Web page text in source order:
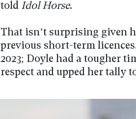
told Idol Horse.
That isn’t surprising given
previous short-term
2023; Doyle had a tougher
respect and upped her tally